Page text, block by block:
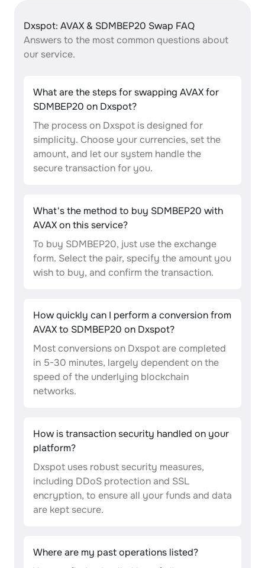
Dxspot: AVAX & SDMBEP20 Swap FAQ
Answers to the most common questions about
our service.
What are the steps for swapping AVAX for
SDMBEP20 on Dxspot?
The process on Dxspot is designed for
simplicity. Choose your currencies, set the
amount, and let our system handle the
secure transaction for you.
What's the method to buy SDMBEP20 with
AVAX on this service?
To buy SDMBEP20, just use the exchange
form. Select the pair, specify the amount you
wish to buy, and confirm the transaction.
How quickly can I perform a conversion from
AVAX to SDMBEP20 on Dxspot?
Most conversions on Dxspot are completed
in 5-30 minutes, largely dependent on the
speed of the underlying blockchain
networks.
How is transaction security handled on your
platform?
Dxspot uses robust security measures,
including DDoS protection and SSL
encryption, to ensure all your funds and data
are kept secure.
Where are my past operations listed?